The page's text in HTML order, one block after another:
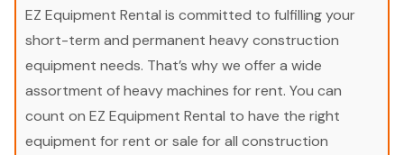
EZ Equipment Rental is committed to fulfilling your
short-term and permanent heavy construction
equipment needs. That’s why we offer a wide
assortment of heavy machines for rent. You can
count on EZ Equipment Rental to have the right
equipment for rent or sale for all construction